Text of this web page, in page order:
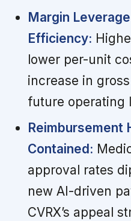
Margin
Efficiency:
lower per-unit
increase in
future operating
Reimbursement
Contained:
approval rates
new AI-driven
CVRX’s appeal